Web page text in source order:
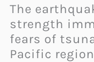
The
strength
fears of
Pacific